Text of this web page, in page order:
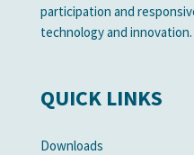
participation and
technology and innovation.
QUICK LINKS
Downloads